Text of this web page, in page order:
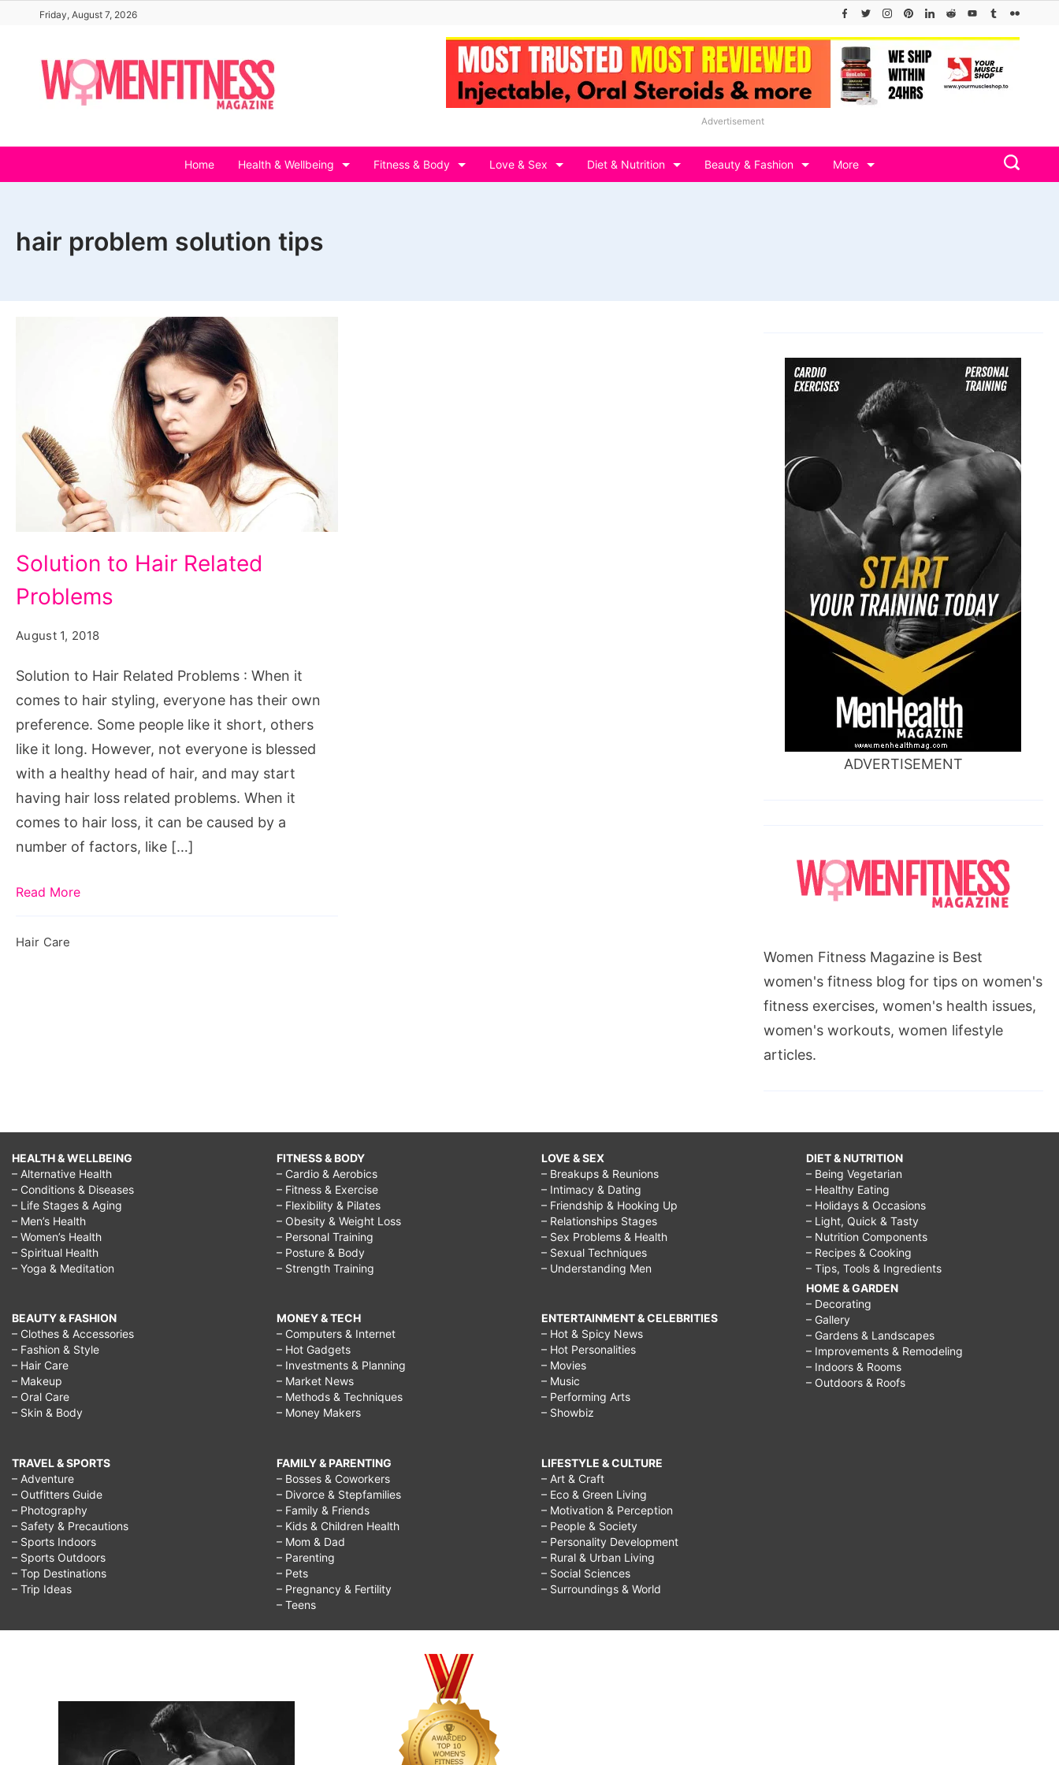
content
Friday, August 7, 2026
Advertisement
Home Health & Wellbeing Fitness & Body Love & Sex Diet & Nutrition Beauty & Fashion More
hair problem solution tips
to
Hair
Problems
Solution to Hair Related
Problems
August 1, 2018
Solution to Hair Related Problems : When it
comes to hair styling, everyone has their own
preference. Some people like it short, others
like it long. However, not everyone is blessed
with a healthy head of hair, and may start
having hair loss related problems. When it
comes to hair loss, it can be caused by a
number of factors, like […]
Read More
Hair Care
ADVERTISEMENT
Women Fitness Magazine is Best
women's fitness blog for tips on women's
fitness exercises, women's health issues,
women's workouts, women lifestyle
articles.
HEALTH & WELLBEING
– Alternative Health
– Conditions & Diseases
– Life Stages & Aging
– Men’s Health
– Women’s Health
– Spiritual Health
– Yoga & Meditation
BEAUTY & FASHION
– Clothes & Accessories
– Fashion & Style
– Hair Care
– Makeup
– Oral Care
– Skin & Body
TRAVEL & SPORTS
– Adventure
– Outfitters Guide
– Photography
– Safety & Precautions
– Sports Indoors
– Sports Outdoors
– Top Destinations
– Trip Ideas
FITNESS & BODY
– Cardio & Aerobics
– Fitness & Exercise
– Flexibility & Pilates
– Obesity & Weight Loss
– Personal Training
– Posture & Body
– Strength Training
MONEY & TECH
– Computers & Internet
– Hot Gadgets
– Investments & Planning
– Market News
– Methods & Techniques
– Money Makers
FAMILY & PARENTING
– Bosses & Coworkers
– Divorce & Stepfamilies
– Family & Friends
– Kids & Children Health
– Mom & Dad
– Parenting
– Pets
– Pregnancy & Fertility
– Teens
LOVE & SEX
– Breakups & Reunions
– Intimacy & Dating
– Friendship & Hooking Up
– Relationships Stages
– Sex Problems & Health
– Sexual Techniques
– Understanding Men
ENTERTAINMENT & CELEBRITIES
– Hot & Spicy News
– Hot Personalities
– Movies
– Music
– Performing Arts
– Showbiz
LIFESTYLE & CULTURE
– Art & Craft
– Eco & Green Living
– Motivation & Perception
– People & Society
– Personality Development
– Rural & Urban Living
– Social Sciences
– Surroundings & World
DIET & NUTRITION
– Being Vegetarian
– Healthy Eating
– Holidays & Occasions
– Light, Quick & Tasty
– Nutrition Components
– Recipes & Cooking
– Tips, Tools & Ingredients
HOME & GARDEN
– Decorating
– Gallery
– Gardens & Landscapes
– Improvements & Remodeling
– Indoors & Rooms
– Outdoors & Roofs